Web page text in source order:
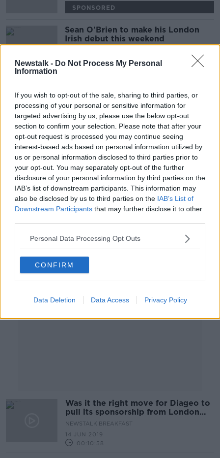
Newstalk - Do Not Process My Personal
Information
If you wish to opt-out of the sale, sharing to third parties, or
processing of your personal or sensitive information for
targeted advertising by us, please use the below opt-out
section to confirm your selection. Please note that after your
opt-out request is processed you may continue seeing
interest-based ads based on personal information utilized by
us or personal information disclosed to third parties prior to
your opt-out. You may separately opt-out of the further
disclosure of your personal information by third parties on the
IAB’s list of downstream participants. This information may
also be disclosed by us to third parties on the IAB’s List of
Downstream Participants that may further disclose it to other
Personal Data Processing Opt Outs
CONFIRM
Data Deletion Data Access Privacy Policy
SPONSORED
Sean O'Brien to make his London
Irish debut this weekend
SPONSORED
THE PAT KENNY SHOW
3 SEP 2019
00:09:11
Declan Kidney returning to Cork as
Munster confirm London Irish
friendly
Les Kiss insists most London Irish
fans support Paddy Jackson signing
Advertisement
Was it the right move for Diageo to
pull its sponsorship from London
Irish?
NEWSTALK BREAKFAST
14 JUN 2019
00:10:58